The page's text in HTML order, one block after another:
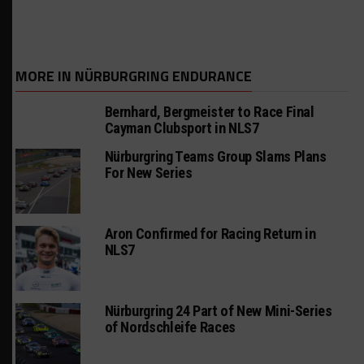
MORE IN NÜRBURGRING ENDURANCE
Bernhard, Bergmeister to Race Final
Cayman Clubsport in NLS7
Nürburgring Teams Group Slams Plans
For New Series
Aron Confirmed for Racing Return in
NLS7
Nürburgring 24 Part of New Mini-Series
of Nordschleife Races